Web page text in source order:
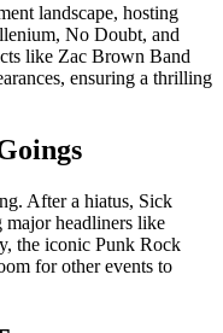
landscape, hosting
No Doubt, and
like Zac Brown Band
ensuring a thrilling
After a hiatus, Sick
headliners like
the iconic Punk Rock
for other events to